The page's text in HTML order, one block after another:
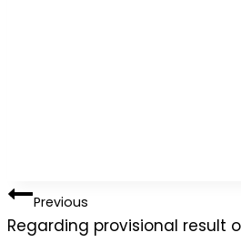
Previous
Regarding provisional result